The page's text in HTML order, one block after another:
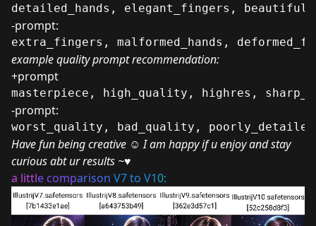
detailed_hands, elegant_fingers,
-prompt:
extra_fingers, malformed_hands,
example quality prompt recommendation:
+prompt
masterpiece, high_quality, highres,
-prompt:
worst_quality, bad_quality,
Have fun being creative ☺ I am happy if u enjoy and stay
curious abt ur results ~♥
a little comparison V7 to V10: